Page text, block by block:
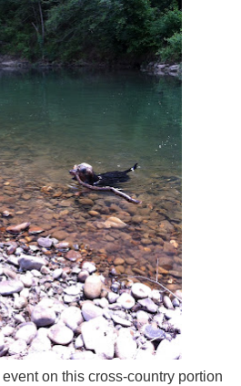
on this cross-country portion